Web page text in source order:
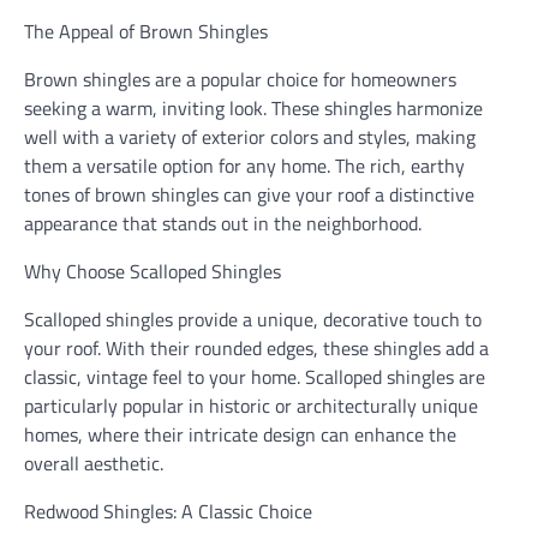
The Appeal of Brown Shingles
Brown shingles are a popular choice for homeowners
seeking a warm, inviting look. These shingles harmonize
well with a variety of exterior colors and styles, making
them a versatile option for any home. The rich, earthy
tones of brown shingles can give your roof a distinctive
appearance that stands out in the neighborhood.
Why Choose Scalloped Shingles
Scalloped shingles provide a unique, decorative touch to
your roof. With their rounded edges, these shingles add a
classic, vintage feel to your home. Scalloped shingles are
particularly popular in historic or architecturally unique
homes, where their intricate design can enhance the
overall aesthetic.
Redwood Shingles: A Classic Choice